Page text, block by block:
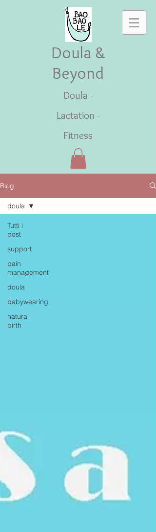
Doula &
Beyond
Doula -
Lactation -
Fitness
Blog
Tutti i
post
support
pain
management
doula
babywearing
natural
birth
doula